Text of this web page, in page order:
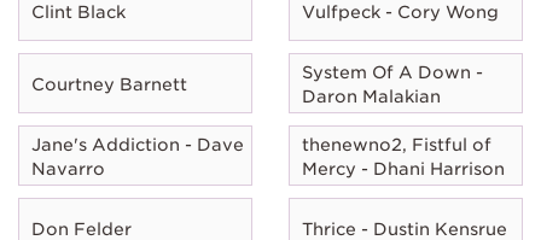
Clint Black Vulfpeck - Cory Wong
Courtney Barnett
System Of A Down -
Daron Malakian
Jane's Addiction - Dave
Navarro
thenewno2, Fistful of
Mercy - Dhani Harrison
Don Felder Thrice - Dustin Kensrue